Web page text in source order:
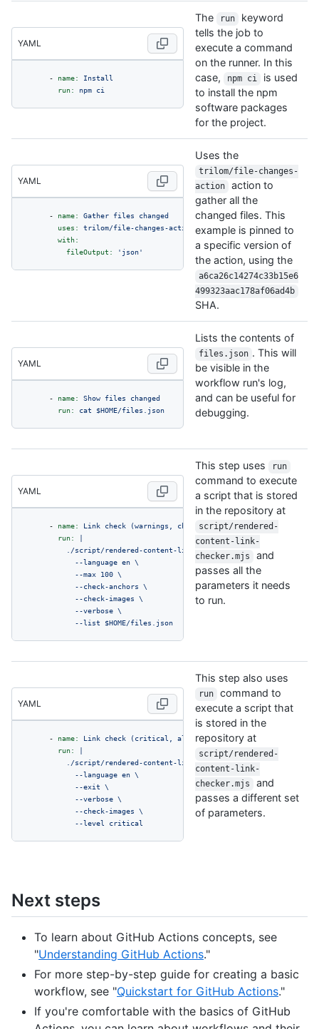
YAML
- name:
Install
run:
npm ci
The run
keyword
tells the job to
execute a command
on the runner. In this
case,
npm ci
is used
to install the npm
software packages
for the project.
YAML
- name: Gather files
changed
uses:
trilom/file-changes-
with:
fileOutput:
'json'
Uses the
trilom/file-changes-
action
action to
gather all the
changed files. This
example is pinned to
a specific version of
the action, using the
a6ca26c14274c33b15e6
499323aac178af06ad4b
SHA.
YAML
- name: Show files
changed
run:
cat $HOME/files.json
Lists the contents of
files.json . This will
be visible in the
workflow run's log,
and can be useful for
debugging.
YAML
- name: Link check (warnings, changed files)
run:
|
          ./script/rendered-content-link-checker.mjs \
            --language en \
            --max 100 \
            --check-anchors \
            --check-images \
            --verbose \
            --list $HOME/files.json
This step uses run
command to execute
a script that is stored
in the repository at
script/rendered-
content-link-
checker.mjs
and
passes all the
parameters it needs
to run.
YAML
- name: Link check (critical, all
files)
run:
|
          ./script/rendered-content-link-checker.mjs \
            --language en \
            --exit \
            --verbose \
            --check-images \
            --level critical
This step also uses
run
command to
execute a script that
is stored in the
repository at
script/rendered-
content-link-
checker.mjs
and
passes a different set
of parameters.
Next steps
To learn about GitHub Actions concepts, see
"Understanding GitHub Actions."
For more step-by-step guide for creating a basic
workflow, see "Quickstart for GitHub Actions."
If you're comfortable with the basics of GitHub